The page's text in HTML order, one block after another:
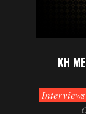
KH
2020-
09-
Interviews